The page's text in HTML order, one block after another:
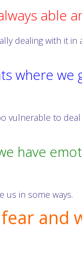
able
dealing with it in
where we
vulnerable to
have
us in some ways.
and